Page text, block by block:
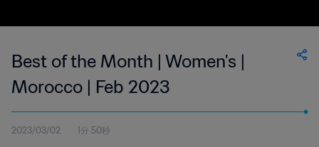
Best of the Month | Women's |
Morocco | Feb 2023
2023/03/02 1分 50秒